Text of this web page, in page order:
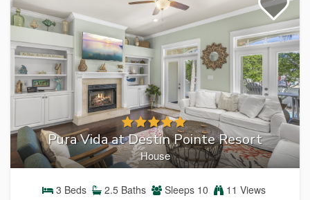
Pura Vida at Destin Pointe Resort
House
3 Beds 2.5Baths Sleeps 10
11 Views